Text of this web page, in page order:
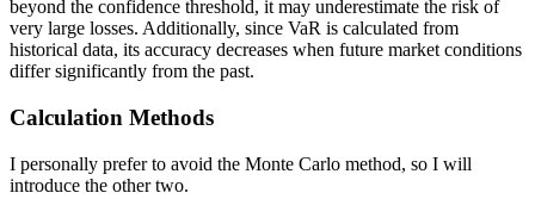
0
a
t
9
5
%
beyond the confidence threshold, it may underestimate the risk of
very large losses. Additionally, since VaR is calculated from
historical data, its accuracy decreases when future market conditions
differ significantly from the past.
Calculation Methods
I personally prefer to avoid the Monte Carlo method, so I will
introduce the other two.